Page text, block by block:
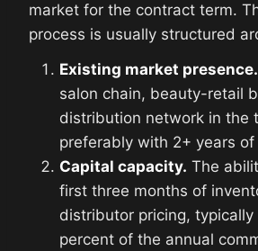
market for the contract term.
process is usually structured
Existing market presence.
salon chain, beauty-retail
distribution network in the
preferably with 2+ years
Capital capacity. The
first three months of
distributor pricing,
percent of the annual